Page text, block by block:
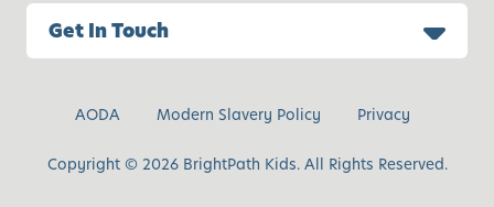
Get In Touch
AODA Modern Slavery Policy Privacy
Copyright © 2026 BrightPath Kids. All Rights Reserved.